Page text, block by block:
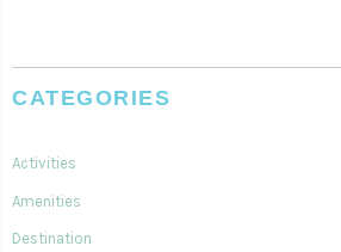
CATEGORIES
Activities
Amenities
Destination